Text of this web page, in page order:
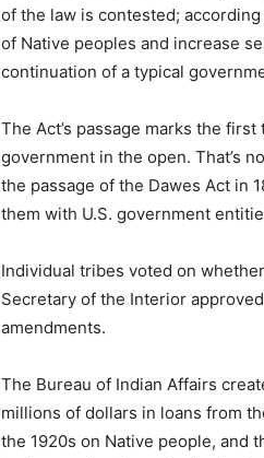
of the law is contested;
of Native peoples and increase
continuation of a typical
The Act’s passage marks the
government in the open. That’s
the passage of the Dawes Act in
them with U.S. government
Individual tribes voted on
Secretary of the Interior
amendments.
The Bureau of Indian Affairs
millions of dollars in loans from
the 1920s on Native people, and